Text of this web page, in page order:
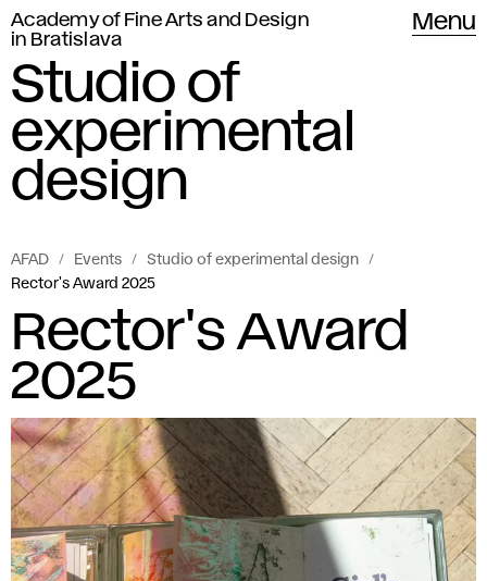
Academy of Fine Arts and Design
in Bratislava
Menu
Studio of
experimental
design
AFAD Events
Studio of experimental design
Rector's Award 2025
Rector's Award
2025